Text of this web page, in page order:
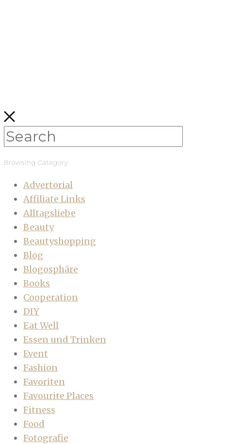
Browsing Category
Advertorial
Affiliate Links
Alltagsliebe
Beauty
Beautyshopping
Blog
Blogosphäre
Books
Cooperation
DIY
Eat Well
Essen und Trinken
Event
Fashion
Favoriten
Favourite Places
Fitness
Food
Fotografie